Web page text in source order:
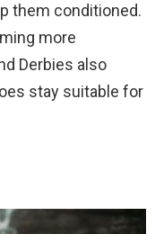
them conditioned.
more
Derbies also
stay suitable for